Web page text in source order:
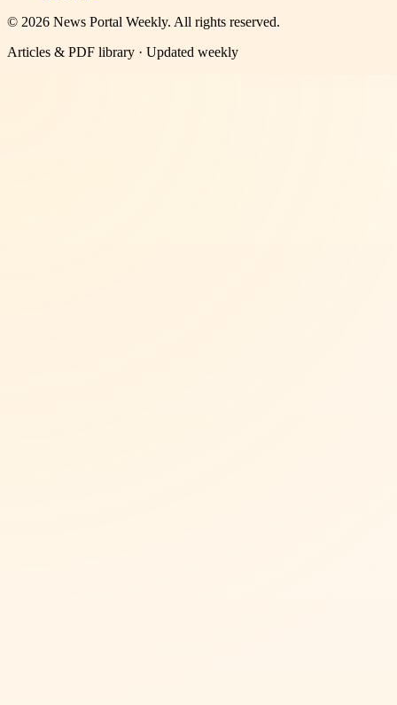
© 2026 News Portal Weekly. All rights reserved.
Articles & PDF library · Updated weekly